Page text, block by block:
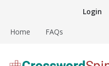
content
Login
Home FAQs